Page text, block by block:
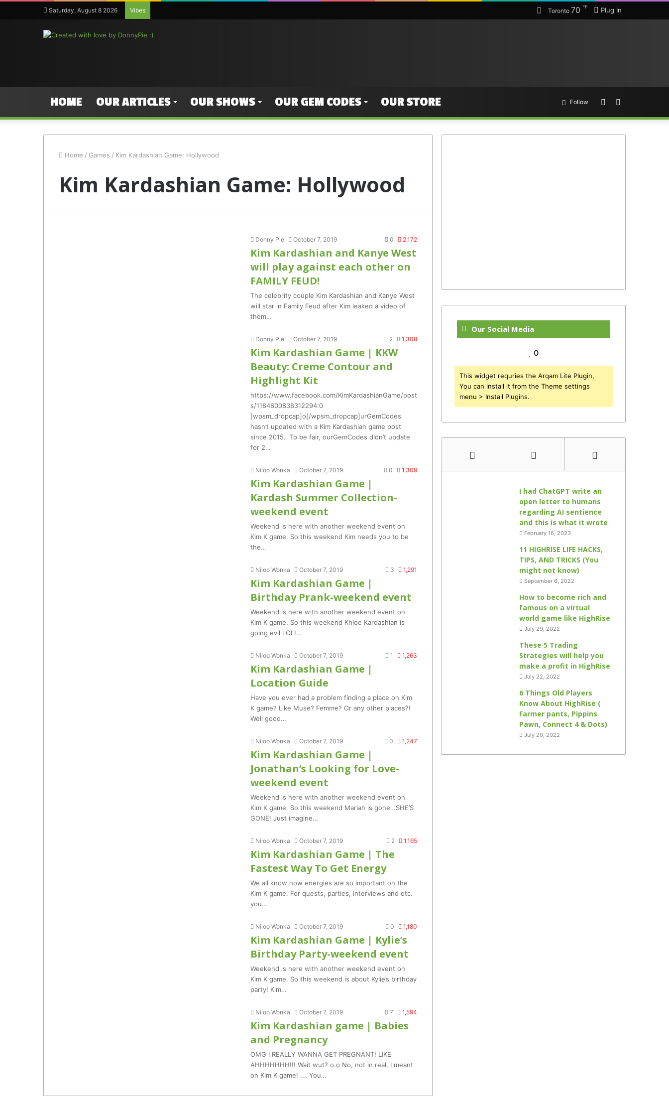
Saturday, August 8 2026 Vibes Plug In
Toronto 70 ℉
HOME OUR ARTICLES OUR SHOWS OUR GEM CODES OUR STORE
for
Random
Article
Follow
Home / Games / Kim Kardashian Game: Hollywood
Kim Kardashian Game: Hollywood
Donny Pie October 7, 2019 0 2,172
Kim Kardashian and Kanye West
will play against each other on
FAMILY FEUD!
The celebrity couple Kim Kardashian and Kanye West
will star in Family Feud after Kim leaked a video of
them…
Donny Pie October 7, 2019 2 1,308
Kim Kardashian Game | KKW
Beauty: Creme Contour and
Highlight Kit
https://www.facebook.com/KimKardashianGame/post
s/1184600838312294:0
[wpsm_dropcap]o[/wpsm_dropcap]urGemCodes
hasn’t updated with a Kim Kardashian game post
since 2015. To be fair, ourGemCodes didn’t update
for 2…
Niloo Wonka October 7, 2019 0 1,309
Kim Kardashian Game |
Kardash Summer Collection-
weekend event
Weekend is here with another weekend event on
Kim K game. So this weekend Kim needs you to be
the…
Niloo Wonka October 7, 2019 3 1,291
Kim Kardashian Game |
Birthday Prank-weekend event
Weekend is here with another weekend event on
Kim K game. So this weekend Khloe Kardashian is
going evil LOL!…
Niloo Wonka October 7, 2019 1 1,263
Kim Kardashian Game |
Location Guide
Have you ever had a problem finding a place on Kim
K game? Like Muse? Femme? Or any other places?!
Well good…
Niloo Wonka October 7, 2019 0 1,247
Kim Kardashian Game |
Jonathan’s Looking for Love-
weekend event
Weekend is here with another weekend event on
Kim K game. So this weekend Mariah is gone…SHE’S
GONE! Just imagine…
Niloo Wonka October 7, 2019 2 1,165
Kim Kardashian Game | The
Fastest Way To Get Energy
We all know how energies are so important on the
Kim K game. For quests, parties, interviews and etc.
you…
Niloo Wonka October 7, 2019 0 1,180
Kim Kardashian Game | Kylie’s
Birthday Party-weekend event
Weekend is here with another weekend event on
Kim K game. So this weekend is about Kylie’s birthday
party! Kim…
Niloo Wonka October 7, 2019 7 1,594
Kim Kardashian game | Babies
and Pregnancy
OMG I REALLY WANNA GET PREGNANT! LIKE
AHHHHHHH!!! Wait wut? o.o No, not in real, I meant
on Kim K game! ._. You…
Our Social Media
0
This widget requries the Arqam Lite Plugin,
You can install it from the Theme settings
menu > Install Plugins.
I had ChatGPT write an
open letter to humans
regarding AI sentience
and this is what it wrote
February 16, 2023
11 HIGHRISE LIFE HACKS,
TIPS, AND TRICKS (You
might not know)
September 6, 2022
How to become rich and
famous on a virtual
world game like HighRise
July 29, 2022
These 5 Trading
Strategies will help you
make a profit in HighRise
July 22, 2022
6 Things Old Players
Know About HighRise (
Farmer pants, Pippins
Pawn, Connect 4 & Dots)
July 20, 2022